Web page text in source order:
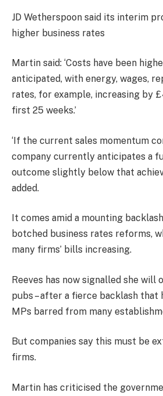
JD Wetherspoon said its interim
higher business rates
Martin said: ‘Costs have been
anticipated, with energy, wages,
rates, for example, increasing by
first 25 weeks.’
‘If the current sales momentum
company currently anticipates a
outcome slightly below that
added.
It comes amid a mounting
botched business rates reforms,
many firms’ bills increasing.
Reeves has now signalled she
pubs – after a fierce backlash that
MPs barred from many
But companies say this must be
firms.
Martin has criticised the